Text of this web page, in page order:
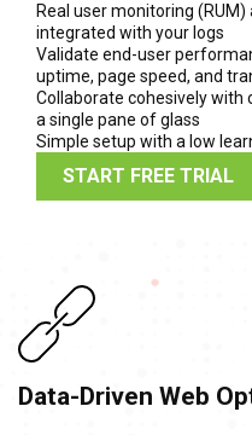
Real user monitoring
integrated with your logs
Validate end-user
uptime, page speed, and
Collaborate cohesively with
a single pane of glass
Simple setup with a low
START FREE TRIAL
Data-Driven Web